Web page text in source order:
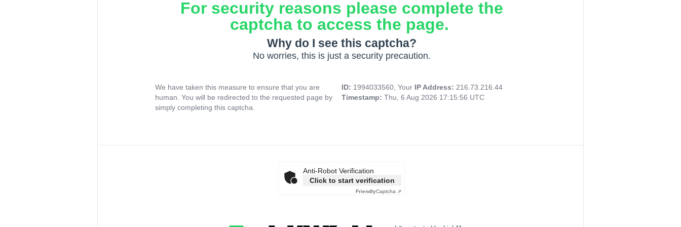
For security reasons please complete the
captcha to access the page.
Why do I see this captcha?
No worries, this is just a security precaution.
We have taken this measure to ensure that you are
human. You will be redirected to the requested page by
simply completing this captcha.
ID: 1994033560, Your IP Address: 216.73.216.44
Timestamp: Thu, 6 Aug 2026 17:15:56 UTC
Anti-Robot Verification
Click to start verification
FriendlyCaptcha ⇗